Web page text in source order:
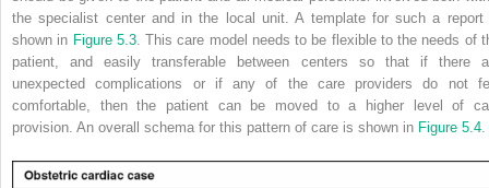
the specialist center and in the local unit. A template for such a report
shown in Figure 5.3. This care model needs to be flexible to the needs of
patient, and easily transferable between centers so that if there
unexpected complications or if any of the care providers do not
comfortable, then the patient can be moved to a higher level of
provision. An overall schema for this pattern of care is shown in Figure 5.4